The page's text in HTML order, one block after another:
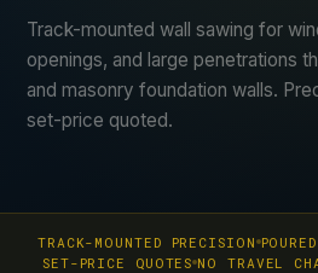
Track-mounted wall sawing for
openings, and large penetrations
and masonry foundation walls.
set-price quoted.
TRACK-MOUNTED PRECISION
SET-PRICE QUOTES NO TRAVEL